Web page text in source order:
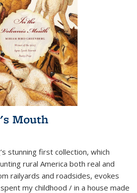
Mouth
stunning first collection, which
rural America both real and
railyards and roadsides, evokes
my childhood / in a house made